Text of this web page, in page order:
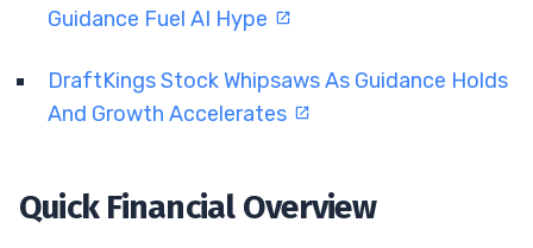
Guidance Fuel AI Hype
DraftKings Stock Whipsaws As Guidance Holds
And Growth Accelerates
Quick Financial Overview